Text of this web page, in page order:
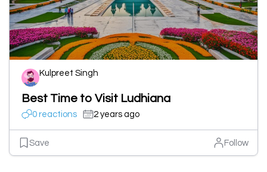
Kulpreet Singh
Best Time to Visit Ludhiana
0 reactions 2 years ago
Save Follow